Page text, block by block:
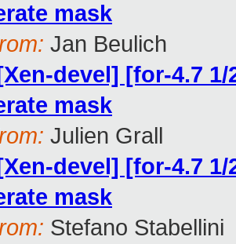
mask
Jan Beulich
devel] [for-4.7
mask
Julien Grall
devel] [for-4.7
mask
Stefano Stabellini